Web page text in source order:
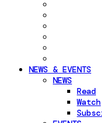
NEWS & EVENTS
NEWS
Read
Watch